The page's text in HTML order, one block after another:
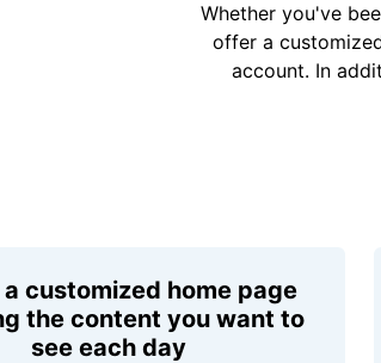
Whether you've
offer a
account. In
customized home page
the content you want to
see each day